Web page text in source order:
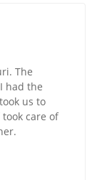
The
had the
us to
care of